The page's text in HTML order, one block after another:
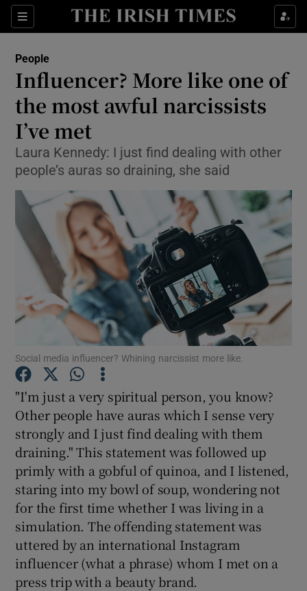
Sections
Show Culture sub sections
Show Technology sub sections
Show Motors sub sections
Show Podcasts sub sections
Show Gaeilge sub sections
Show History sub sections
People
Influencer? More like one of
the most awful narcissists
I’ve met
Laura Kennedy: I just find dealing with other
people’s auras so draining, she said
Social media influencer? Whining narcissist more like.
"I'm just a very spiritual person, you know?
Other people have auras which I sense very
strongly and I just find dealing with them
draining." This statement was followed up
primly with a gobful of quinoa, and I listened,
staring into my bowl of soup, wondering not
for the first time whether I was living in a
simulation. The offending statement was
uttered by an international Instagram
influencer (what a phrase) whom I met on a
press trip with a beauty brand.